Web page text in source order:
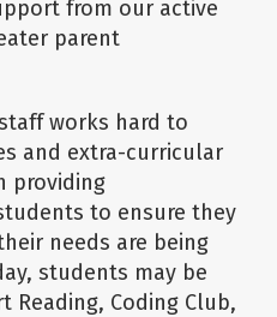
from our active
parent
works hard to
and extra-curricular
providing
to ensure they
needs are being
students may be
Reading, Coding Club,